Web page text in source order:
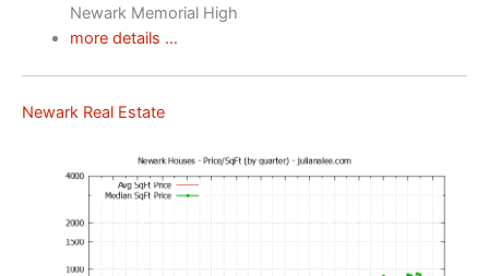
Newark Memorial High
more details …
Newark Real Estate